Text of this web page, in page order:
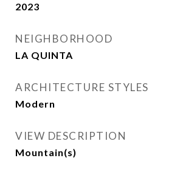
2023
NEIGHBORHOOD
LA QUINTA
ARCHITECTURE STYLES
Modern
VIEW DESCRIPTION
Mountain(s)